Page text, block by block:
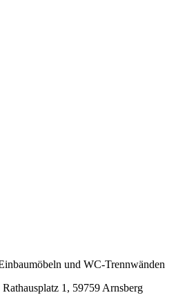
und WC-Trennwänden
1, 59759 Arnsberg